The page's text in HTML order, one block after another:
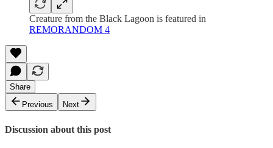
Creature from the Black Lagoon is featured in
REMORANDOM 4
Share
Previous
Next
Discussion about this post